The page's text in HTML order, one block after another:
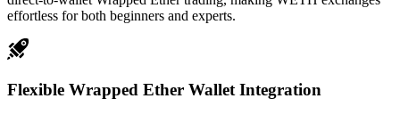
effortless for both beginners and experts.
Flexible Wrapped Ether Wallet Integration